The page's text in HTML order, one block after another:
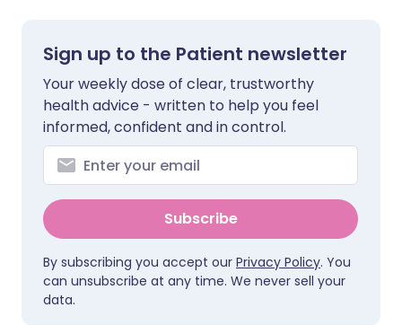
Sign up to the Patient newsletter
Your weekly dose of clear, trustworthy
health advice - written to help you feel
informed, confident and in control.
Subscribe
By subscribing you accept our Privacy Policy. You
can unsubscribe at any time. We never sell your
data.